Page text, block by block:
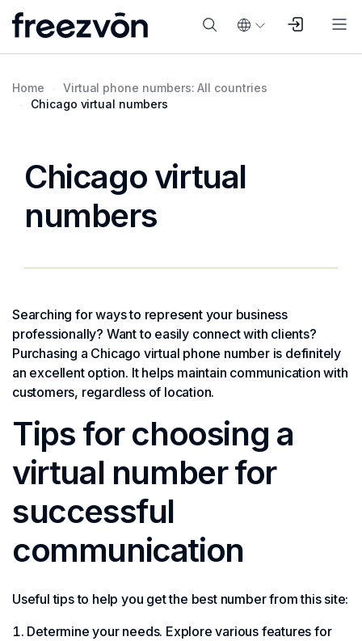
Home
Virtual phone numbers: All countries
Chicago virtual numbers
Chicago virtual
numbers
Searching for ways to represent your business
professionally? Want to easily connect with clients?
Purchasing a Chicago virtual phone number is definitely
an excellent option. It helps maintain communication with
customers, regardless of location.
Tips for choosing a
virtual number for
successful
communication
Useful tips to help you get the best number from this site:
Determine your needs. Explore various features for